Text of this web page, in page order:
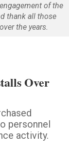
of the
thank all those
the years.
Over
personnel
activity.